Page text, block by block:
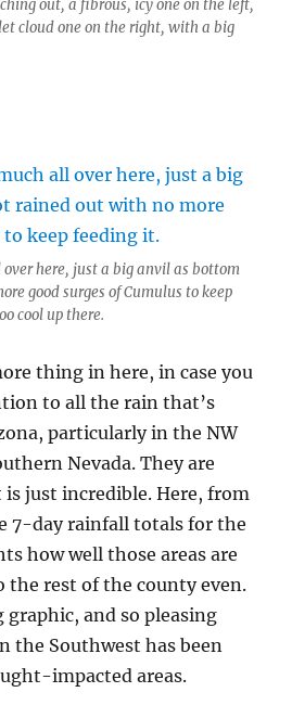
out, a fibrous, icy one on the left,
cloud one on the right, with a big
over here, just a big anvil as bottom
good surges of Cumulus to keep
cool up there.
thing in here, in case you
to all the rain that’s
particularly in the NW
Nevada. They are
just incredible. Here, from
7-day rainfall totals for the
how well those areas are
the rest of the county even.
graphic, and so pleasing
the Southwest has been
impacted areas.